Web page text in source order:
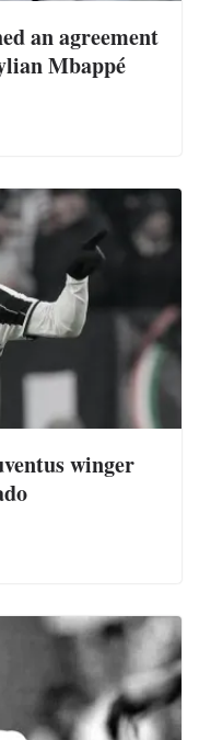
an agreement
Mbappé
winger